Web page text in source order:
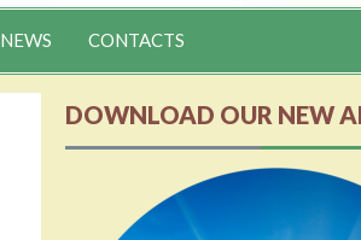
NEWS CONTACTS
DOWNLOAD OUR NEW